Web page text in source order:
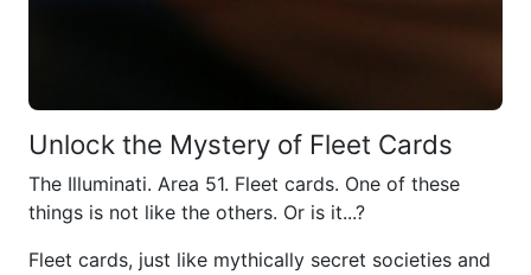
Unlock the Mystery of Fleet Cards
The Illuminati. Area 51. Fleet cards. One of these
things is not like the others. Or is it...?
Fleet cards, just like mythically secret societies and